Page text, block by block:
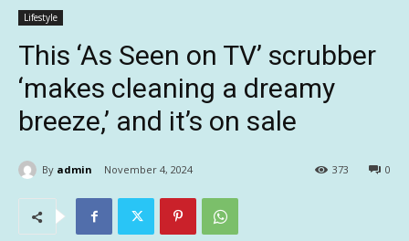
Lifestyle
This ‘As Seen on TV’ scrubber
‘makes cleaning a dreamy
breeze,’ and it’s on sale
By admin November 4, 2024 0
373